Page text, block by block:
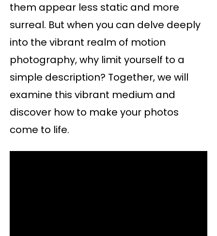
them appear less static and more
surreal. But when you can delve deeply
into the vibrant realm of motion
photography, why limit yourself to a
simple description? Together, we will
examine this vibrant medium and
discover how to make your photos
come to life.